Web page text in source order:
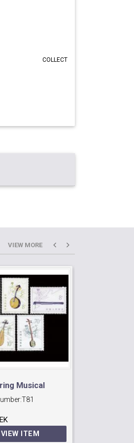
COLLECT
VIEW MORE
Musical
T81
VIEW ITEM